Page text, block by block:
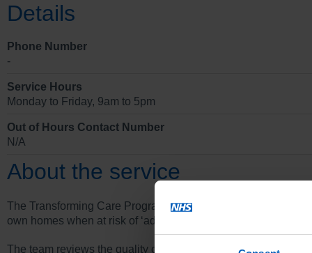
Details
Phone Number
-
Service Hours
Monday to Friday, 9am to 5pm
Out of Hours Contact Number
N/A
About the service
The Transforming Care Programme’s main function is to
own homes when at risk of ‘admission to hospital.
The team reviews the quality of care, treatment and support